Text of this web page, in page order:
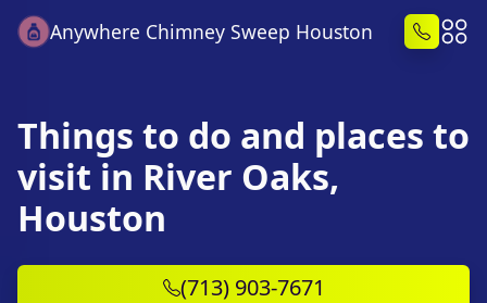
Anywhere Chimney Sweep Houston
Things to do and places to
visit in River Oaks,
Houston
(713) 903-7671